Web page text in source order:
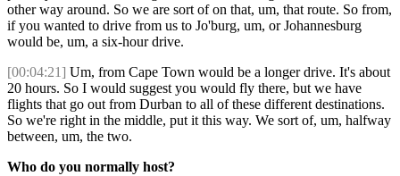
other way around. So we are sort of on that, um, that route. So from,
if you wanted to drive from us to Jo'burg, um, or Johannesburg
would be, um, a six-hour drive.
[00:04:21] Um, from Cape Town would be a longer drive. It's about
20 hours. So I would suggest you would fly there, but we have
flights that go out from Durban to all of these different destinations.
So we're right in the middle, put it this way. We sort of, um, halfway
between, um, the two.
Who do you normally host?